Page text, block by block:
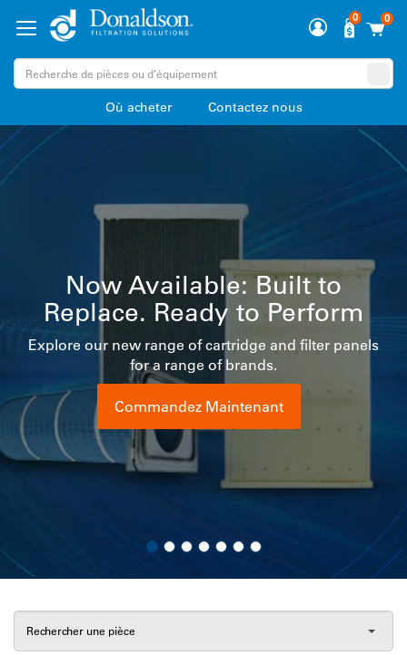
0
0
Où acheter Contactez nous
Complete filtration solutions
for Food & Beverage
manufacturers
Reliable performance for air, gas, liquid, and
Premium LifeTec™ Filter Technology supports your
process and product integrity.
Afficher le catalogue En savoir plus